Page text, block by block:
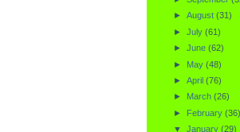
► August (31)
► July (61)
► June (62)
► May (48)
► April (76)
► March (26)
► February (36)
▼ January (29)